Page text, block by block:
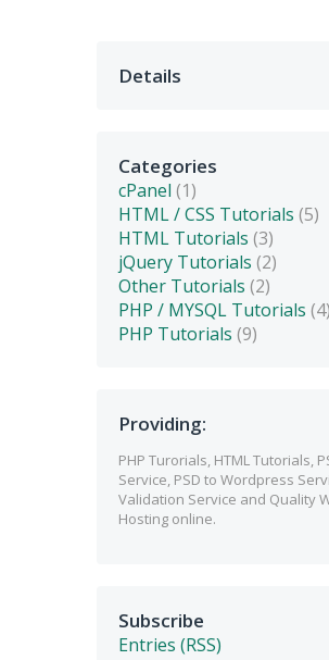
Details
Categories
cPanel (1)
HTML / CSS Tutorials (5)
HTML Tutorials (3)
jQuery Tutorials (2)
Other Tutorials (2)
PHP / MYSQL Tutorials (4)
PHP Tutorials (9)
Providing:
PHP Turorials, HTML Tutorials,
Service, PSD to Wordpress
Validation Service and Quality
Hosting online.
Subscribe
Entries (RSS)